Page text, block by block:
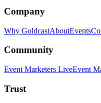
Company
Why GoldcastAboutEvents
Community
Event Marketers LiveEvent
Trust